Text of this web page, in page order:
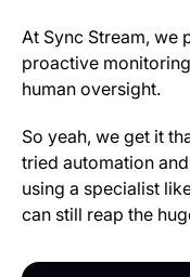
At Sync Stream, we
proactive
human oversight.
So yeah, we get it
tried automation
using a specialist
can still reap the